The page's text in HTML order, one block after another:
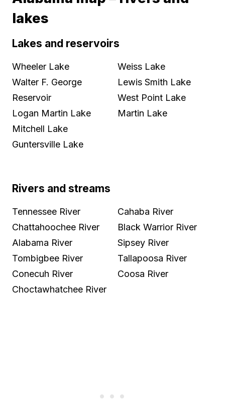
lakes
Lakes and reservoirs
Wheeler Lake
Walter F. George
Reservoir
Logan Martin Lake
Mitchell Lake
Guntersville Lake
Weiss Lake
Lewis Smith Lake
West Point Lake
Martin Lake
Rivers and streams
Tennessee River
Chattahoochee River
Alabama River
Tombigbee River
Conecuh River
Choctawhatchee River
Cahaba River
Black Warrior River
Sipsey River
Tallapoosa River
Coosa River